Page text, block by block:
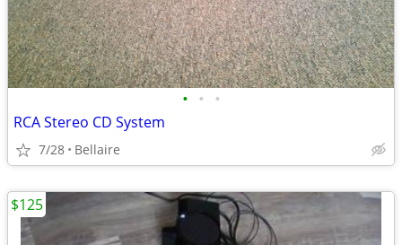
• • •
RCA Stereo CD System
7/28 Bellaire
$125